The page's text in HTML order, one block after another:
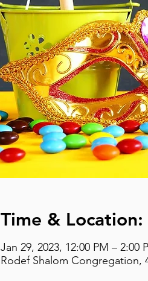
Time & Location:
Jan 29, 2023, 12:00 PM – 2:00
Rodef Shalom Congregation,